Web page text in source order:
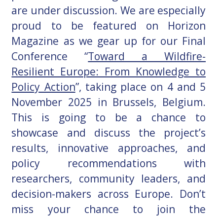
are under discussion. We are especially
proud to be featured on Horizon
Magazine as we gear up for our Final
Conference “Toward a Wildfire-
Resilient Europe: From Knowledge to
Policy Action”, taking place on 4 and 5
November 2025 in Brussels, Belgium.
This is going to be a chance to
showcase and discuss the project’s
results, innovative approaches, and
policy recommendations with
researchers, community leaders, and
decision-makers across Europe. Don’t
miss your chance to join the